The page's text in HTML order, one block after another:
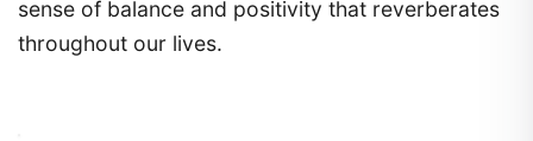
sense of balance and positivity that reverberates
throughout our lives.